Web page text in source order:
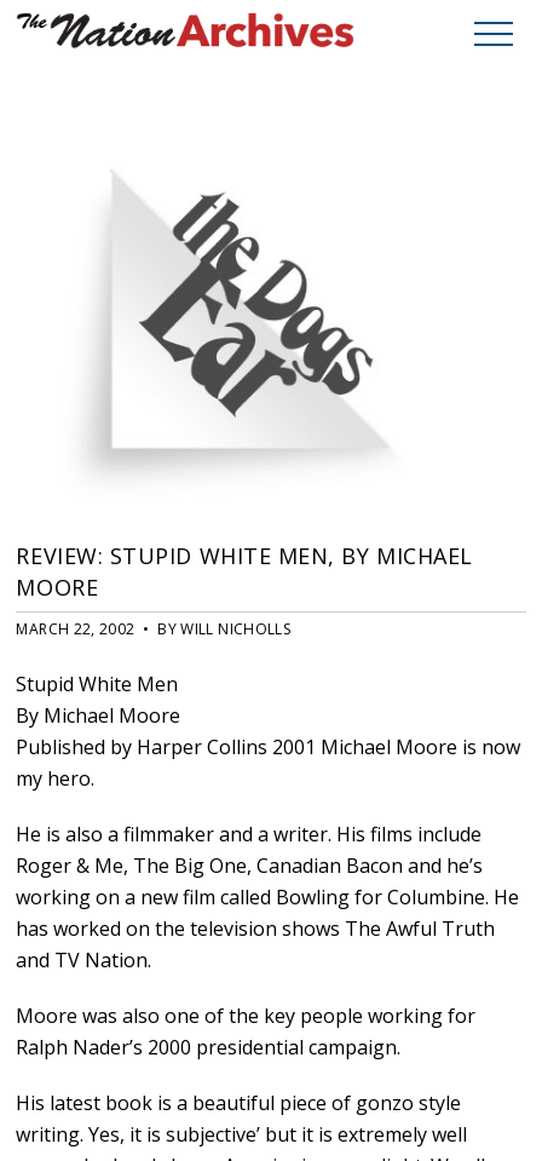
REVIEW: STUPID WHITE MEN, BY MICHAEL
MOORE
MARCH 22, 2002 • BY WILL NICHOLLS
Stupid White Men
By Michael Moore
Published by Harper Collins 2001 Michael Moore is now
my hero.
He is also a filmmaker and a writer. His films include
Roger & Me, The Big One, Canadian Bacon and he’s
working on a new film called Bowling for Columbine. He
has worked on the television shows The Awful Truth
and TV Nation.
Moore was also one of the key people working for
Ralph Nader’s 2000 presidential campaign.
His latest book is a beautiful piece of gonzo style
writing. Yes, it is subjective’ but it is extremely well